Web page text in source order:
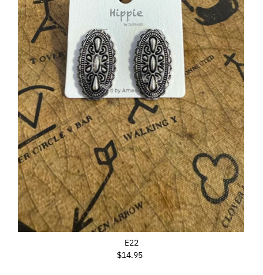
E22
Regular
$14.95